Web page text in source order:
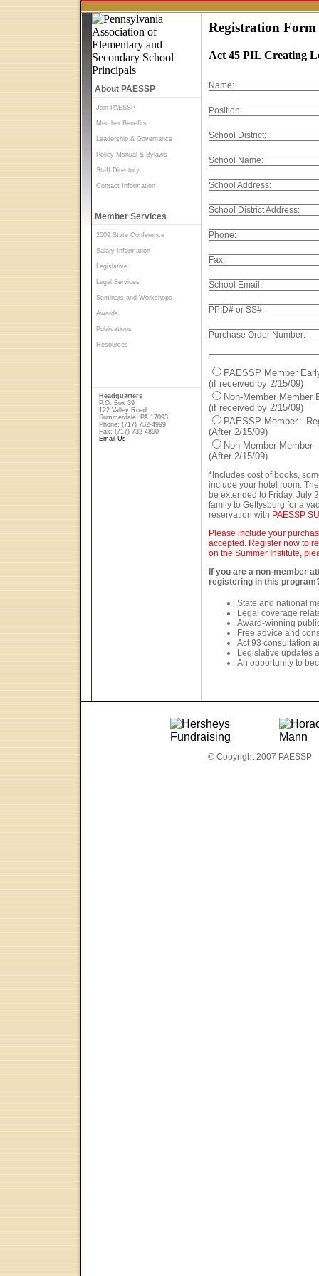
About PAESSP
Join PAESSP
Member Benefits
Leadership & Governance
Policy Manual & Bylaws
Staff Directory
Contact Information
Member Services
2009 State Conference
Salary Information
Legislative
Legal Services
Seminars and Workshops
Awards
Publications
Resources
Headquarters
P.O. Box 39
122 Valley Road
Summerdale, PA 17093
Phone: (717) 732-4999
Fax: (717) 732-4890
Email Us
Registration Form
Act 45 PIL Creating
Name:
Position:
School District:
School Name:
School Address:
School District Address:
Phone:
Fax:
School Email:
PPID# or SS#:
Purchase Order Number:
PAESSP Member
(if received by 2/15/09)
Non-Member Member
(if received by 2/15/09)
PAESSP Member -
(After 2/15/09)
Non-Member Member
(After 2/15/09)
*Includes cost of books,
include your hotel room.
be extended to Friday, July
family to Gettysburg for a
reservation with PAESSP
Please include your
accepted. Register now to
on the Summer Institute,
If you are a non-member
registering in this
State and national
Legal coverage
Award-winning
Free advice and
Act 93 consultation
Legislative updates
An opportunity to
© Copyright 2007